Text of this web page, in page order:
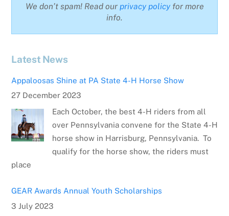
We don’t spam! Read our privacy policyfor more
info.
Latest News
Appaloosas Shine at PA State 4-H Horse Show
27 December 2023
Each October, the best 4-H riders from all
over Pennsylvania convene for the State 4-H
horse show in Harrisburg, Pennsylvania. To
qualify for the horse show, the riders must
place
GEAR Awards Annual Youth Scholarships
3 July 2023